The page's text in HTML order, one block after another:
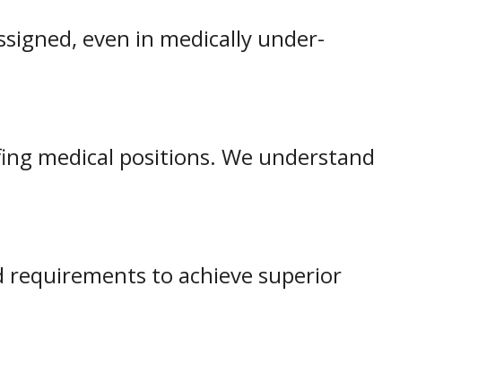
even in medically under-
medical positions. We understand
to achieve superior